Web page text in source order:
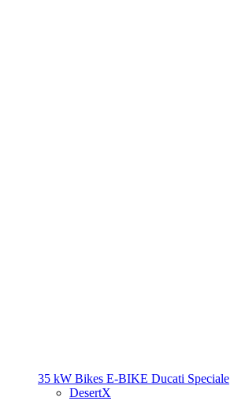
35 kW Bikes E-BIKE Ducati Speciale
DesertX